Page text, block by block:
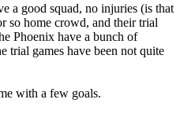
a good squad, no injuries (is that
so home crowd, and their trial
Phoenix have a bunch of
trial games have been not quite
with a few goals.